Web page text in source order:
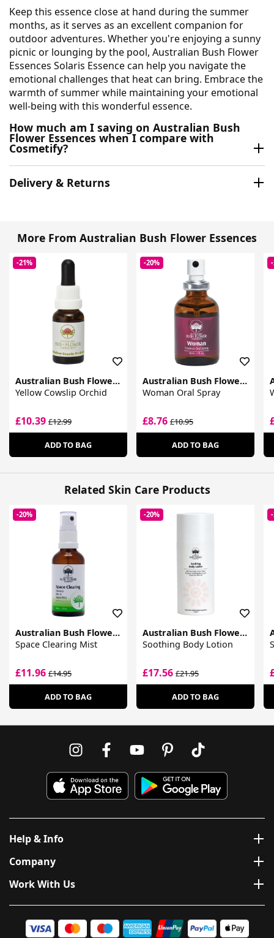
Keep this essence close at hand during the summer
months, as it serves as an excellent companion for
outdoor adventures. Whether you're enjoying a sunny
picnic or lounging by the pool, Australian Bush Flower
Essences Solaris Essence can help you navigate the
emotional challenges that heat can bring. Embrace the
warmth of summer while maintaining your emotional
well-being with this wonderful essence.
How much am I saving on Australian Bush
Flower Essences when I compare with
Cosmetify?
Delivery & Returns
More From Australian Bush Flower Essences
-21%
Australian Bush Flower Essences
Yellow Cowslip Orchid
£10.39 £12.99
ADD TO BAG
-20%
Australian Bush Flower Essences
Woman Oral Spray
£8.76£10.95
ADD TO BAG
Related Skin Care Products
-20%
Australian Bush Flower Essences
Space Clearing Mist
£11.96 £14.95
ADD TO BAG
-20%
Australian Bush Flower Essences
Soothing Body Lotion
£17.56£21.95
ADD TO BAG
Help & Info
Company
Work With Us